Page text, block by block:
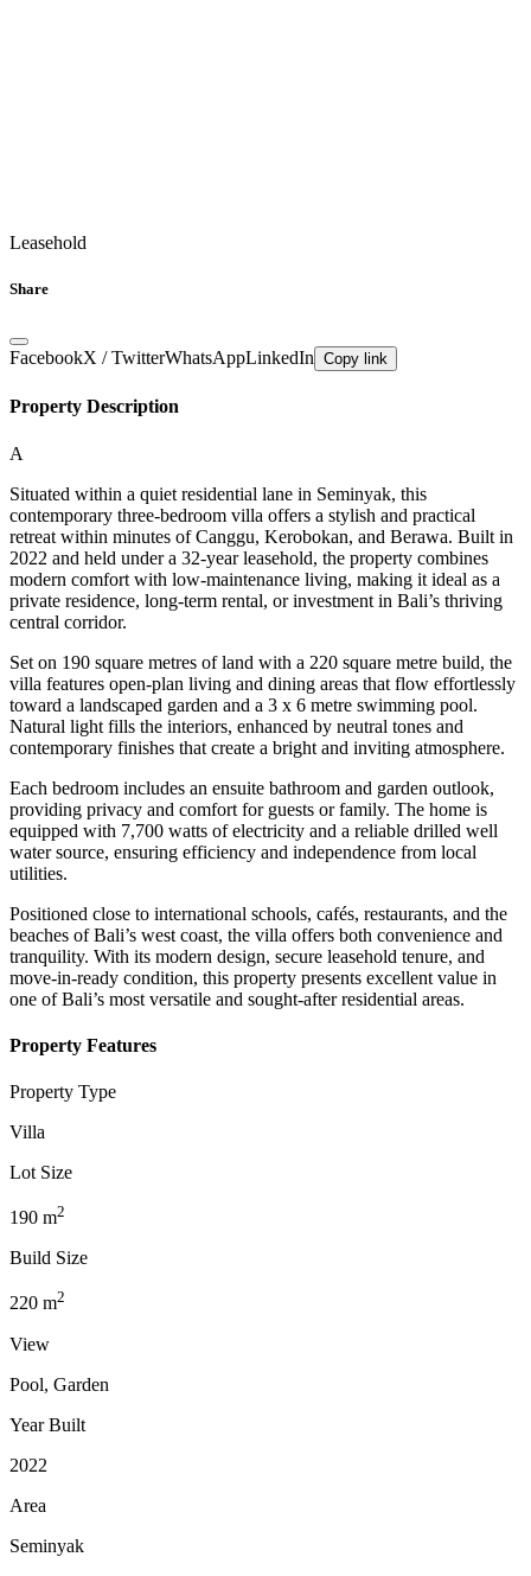
Leasehold
Share
FacebookX / TwitterWhatsAppLinkedIn Copy link
Property Description
A
Situated within a quiet residential lane in Seminyak, this
contemporary three-bedroom villa offers a stylish and practical
retreat within minutes of Canggu, Kerobokan, and Berawa. Built in
2022 and held under a 32-year leasehold, the property combines
modern comfort with low-maintenance living, making it ideal as a
private residence, long-term rental, or investment in Bali’s thriving
central corridor.
Set on 190 square metres of land with a 220 square metre build, the
villa features open-plan living and dining areas that flow effortlessly
toward a landscaped garden and a 3 x 6 metre swimming pool.
Natural light fills the interiors, enhanced by neutral tones and
contemporary finishes that create a bright and inviting atmosphere.
Each bedroom includes an ensuite bathroom and garden outlook,
providing privacy and comfort for guests or family. The home is
equipped with 7,700 watts of electricity and a reliable drilled well
water source, ensuring efficiency and independence from local
utilities.
Positioned close to international schools, cafés, restaurants, and the
beaches of Bali’s west coast, the villa offers both convenience and
tranquility. With its modern design, secure leasehold tenure, and
move-in-ready condition, this property presents excellent value in
one of Bali’s most versatile and sought-after residential areas.
Property Features
Property Type
Villa
Lot Size
190 m2
Build Size
220 m2
View
Pool, Garden
Year Built
2022
Area
Seminyak